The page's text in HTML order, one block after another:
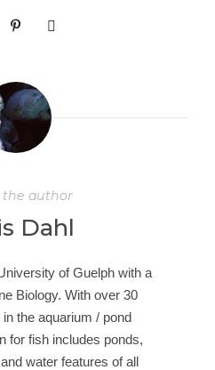
author
Dahl
of Guelph with a
Biology. With over 30
the aquarium / pond
for fish includes ponds,
water features of all